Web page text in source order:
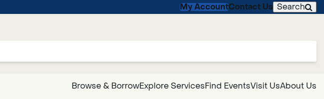
My AccountContact Us Search
Browse & BorrowExplore ServicesFind EventsVisit UsAbout Us